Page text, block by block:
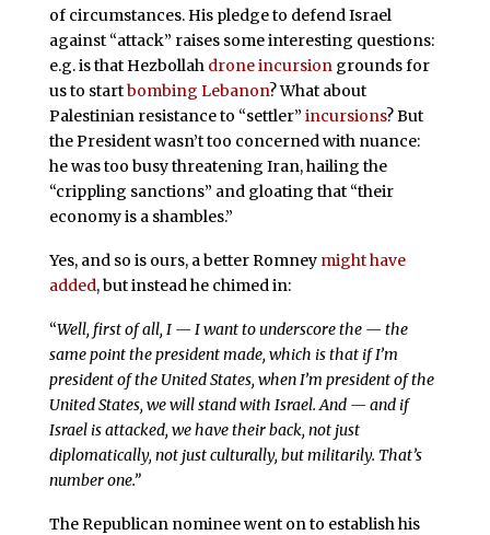
of circumstances. His pledge to defend Israel
against “attack” raises some interesting questions:
e.g. is that Hezbollah drone incursiongrounds for
us to startbombing Lebanon? What about
Palestinian resistance to “settler” incursions? But
the President wasn’t too concerned with nuance:
he was too busy threatening Iran, hailing the
“crippling sanctions” and gloating that “their
economy is a shambles.”
Yes, and so is ours, a better Romney might have
added, but instead he chimed in:
“Well, first of all, I — I want to underscore the — the
same point the president made, which is that if I’m
president of the United States, when I’m president of the
United States, we will stand with Israel. And — and if
Israel is attacked, we have their back, not just
diplomatically, not just culturally, but militarily. That’s
number one.”
The Republican nominee went on to establish his